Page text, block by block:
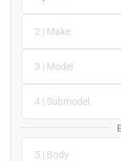
2 | Make
3 | Model
4 | Submodel
5 | Body